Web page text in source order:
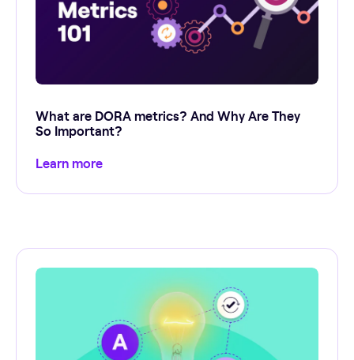
What are DORA metrics? And Why Are They
So Important?
Learn more